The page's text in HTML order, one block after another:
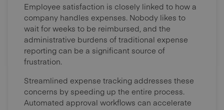
Employee satisfaction is closely linked to how a
company handles expenses. Nobody likes to
wait for weeks to be reimbursed, and the
administrative burdens of traditional expense
reporting can be a significant source of
frustration.
Streamlined expense tracking addresses these
concerns by speeding up the entire process.
Automated approval workflows can accelerate